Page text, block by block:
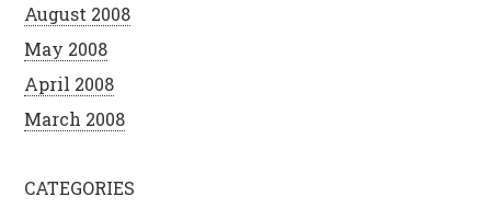
August 2008
May 2008
April 2008
March 2008
CATEGORIES